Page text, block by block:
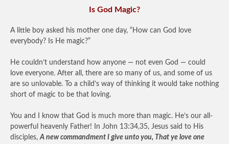
Is God Magic?
A little boy asked his mother one day, “How can God love
everybody? Is He magic?”
He couldn’t understand how anyone — not even God — could
love everyone. After all, there are so many of us, and some of us
are so unlovable. To a child’s way of thinking it would take nothing
short of magic to be that loving.
You and I know that God is much more than magic. He’s our all-
powerful heavenly Father! In John 13:34,35, Jesus said to His
disciples,A new commandment I give unto you, That ye love one